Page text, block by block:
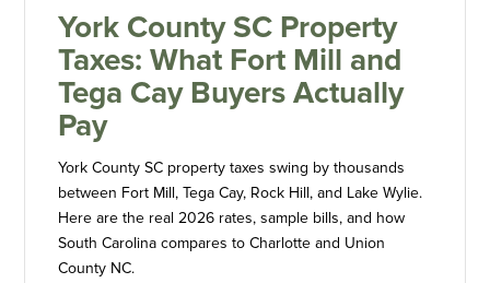
York County SC Property
Taxes: What Fort Mill and
Tega Cay Buyers Actually
Pay
York County SC property taxes swing by thousands
between Fort Mill, Tega Cay, Rock Hill, and Lake Wylie.
Here are the real 2026 rates, sample bills, and how
South Carolina compares to Charlotte and Union
County NC.